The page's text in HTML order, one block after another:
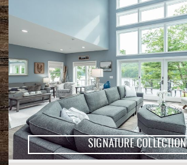
SIGNATURE COLLECTION